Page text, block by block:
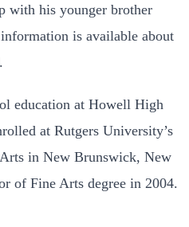
with his younger brother
is available about
education at Howell High
at Rutgers University’s
in New Brunswick, New
of Fine Arts degree in 2004.